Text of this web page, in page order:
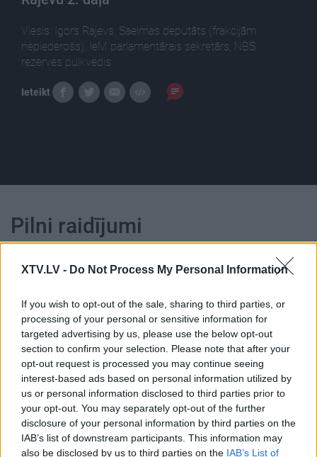
XTV.LV - Do Not Process My Personal Information
If you wish to opt-out of the sale, sharing to third parties, or
processing of your personal or sensitive information for
targeted advertising by us, please use the below opt-out
section to confirm your selection. Please note that after your
opt-out request is processed you may continue seeing
interest-based ads based on personal information utilized by
us or personal information disclosed to third parties prior to
your opt-out. You may separately opt-out of the further
disclosure of your personal information by third parties on the
IAB’s list of downstream participants. This information may
also be disclosed by us to third parties on the IAB’s List of
Viesis: Igors Rajevs, Saeimas deputāts (frakcijām
nepiederošs), IeM parlamentārais sekretārs, NBS
rezerves pulkvedis.
Ieteikt
Pilni raidījumi
00:06:38
Kādas ir Ukrainas-
Krievijas miera sarunu
perspektīvas
2024. gada 9. decembris
00:01:16
Rajevs par Krievijas
aizsardzības budžetu
2024. gada 9. decembris